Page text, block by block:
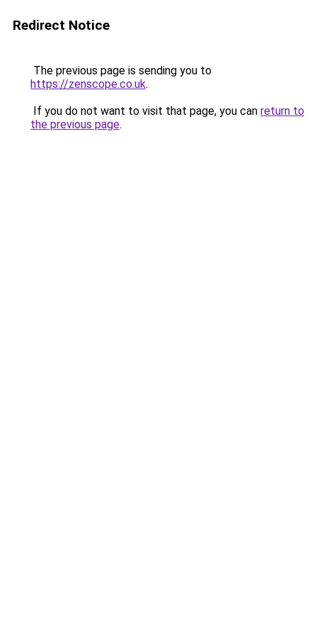
Redirect Notice
The previous page is sending you to
https://zenscope.co.uk.
If you do not want to visit that page, you can return to
the previous page.